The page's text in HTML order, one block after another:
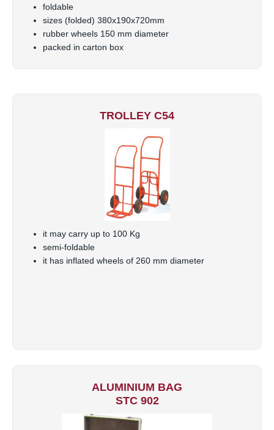
foldable
sizes (folded) 380x190x720mm
rubber wheels 150 mm diameter
packed in carton box
TROLLEY C54
it may carry up to 100 Kg
semi-foldable
it has inflated wheels of 260 mm diameter
ALUMINIUM BAG
STC 902